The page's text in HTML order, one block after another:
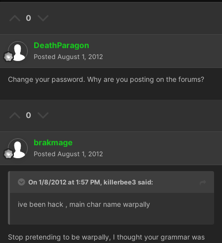
0
DeathParagon
Posted August 1, 2012
Change your password. Why are you posting on the forums?
0
brakmage
Posted August 1, 2012
On 1/8/2012 at 1:57 PM, killerbee3 said:
ive been hack , main char name warpally
Stop pretending to be warpally, I thought your grammar was